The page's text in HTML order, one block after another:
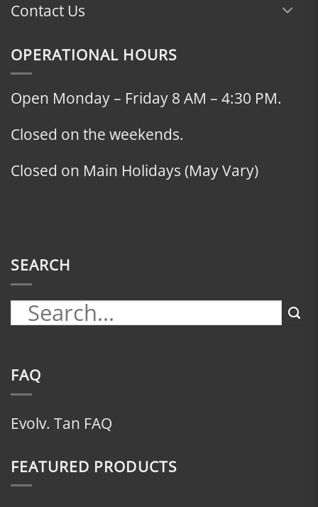
Contact Us
OPERATIONAL HOURS
Open Monday – Friday 8 AM – 4:30 PM.
Closed on the weekends.
Closed on Main Holidays (May Vary)
SEARCH
FAQ
Evolv. Tan FAQ
FEATURED PRODUCTS